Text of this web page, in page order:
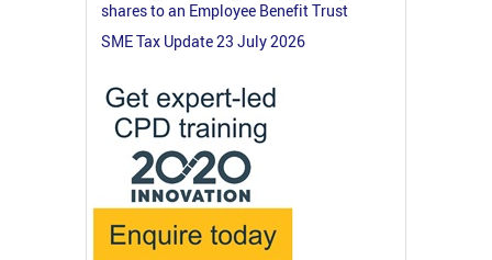
shares to an Employee Benefit Trust
SME Tax Update 23 July 2026